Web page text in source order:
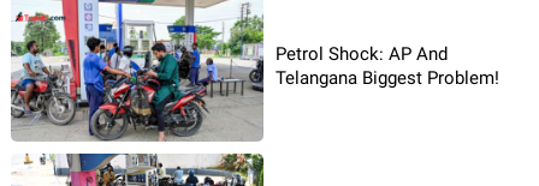
Petrol Shock: AP And
Telangana Biggest Problem!